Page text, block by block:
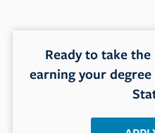
Ready to take
earning your